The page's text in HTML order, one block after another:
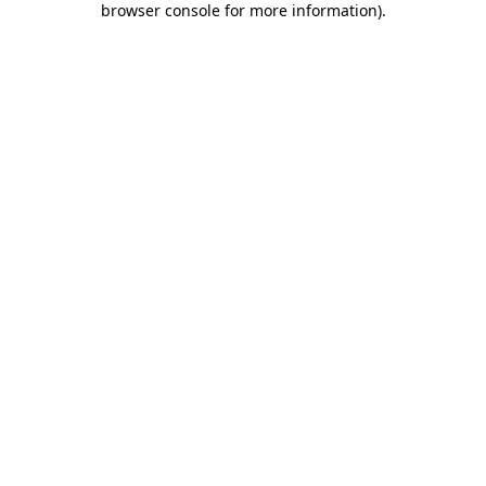
browser console for more information).